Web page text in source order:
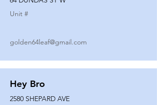
Unit #
golden64leaf@gmail.com
Hey Bro
2580 SHEPARD AVE